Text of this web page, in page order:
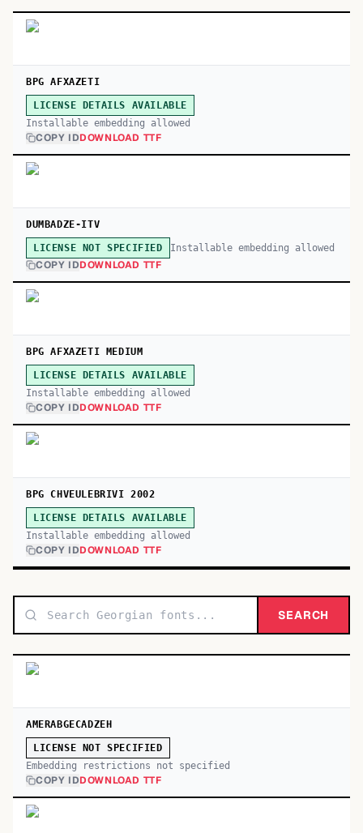
BPG AFXAZETI
LICENSE DETAILS AVAILABLE
Installable embedding allowed
COPY IDDOWNLOAD TTF
DUMBADZE-ITV
LICENSE NOT SPECIFIED Installable embedding allowed
COPY IDDOWNLOAD TTF
BPG AFXAZETI MEDIUM
LICENSE DETAILS AVAILABLE
Installable embedding allowed
COPY IDDOWNLOAD TTF
BPG CHVEULEBRIVI 2002
LICENSE DETAILS AVAILABLE
Installable embedding allowed
COPY IDDOWNLOAD TTF
SEARCH
AMERABGECADZEH
LICENSE NOT SPECIFIED
Embedding restrictions not specified
COPY IDDOWNLOAD TTF